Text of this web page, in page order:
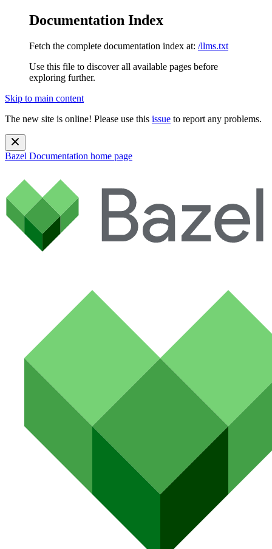
Documentation Index
Fetch the complete documentation index at: /llms.txt
Use this file to discover all available pages before
exploring further.
Skip to main content
The new site is online! Please use this issue to report any problems.
Bazel Documentation home page